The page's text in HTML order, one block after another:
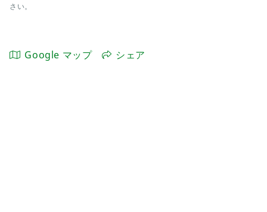
さい。
Google マップ シェア